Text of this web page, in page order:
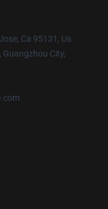
Ca 95131, Us
City,